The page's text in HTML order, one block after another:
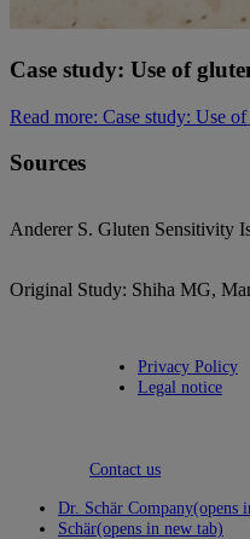
Case study: Use of
Read more: Case study: Use
Sources
Anderer S. Gluten Sensitivity
Original Study: Shiha MG,
Privacy Policy
Legal notice
Contact us
Dr. Schär Company(opens
Schär(opens in new tab)